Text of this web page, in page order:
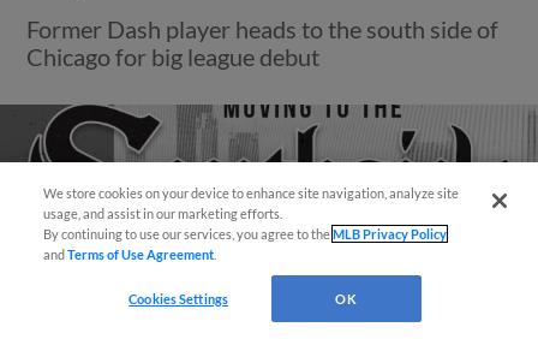
Former Dash player heads to the south side of
Chicago for big league debut
Questions?
We store cookies on your device to enhance site navigation, analyze site
usage, and assist in our marketing efforts.
By continuing to use our services, you agree to theMLB Privacy Policy
andTerms of Use Agreement
Cookies Settings OK